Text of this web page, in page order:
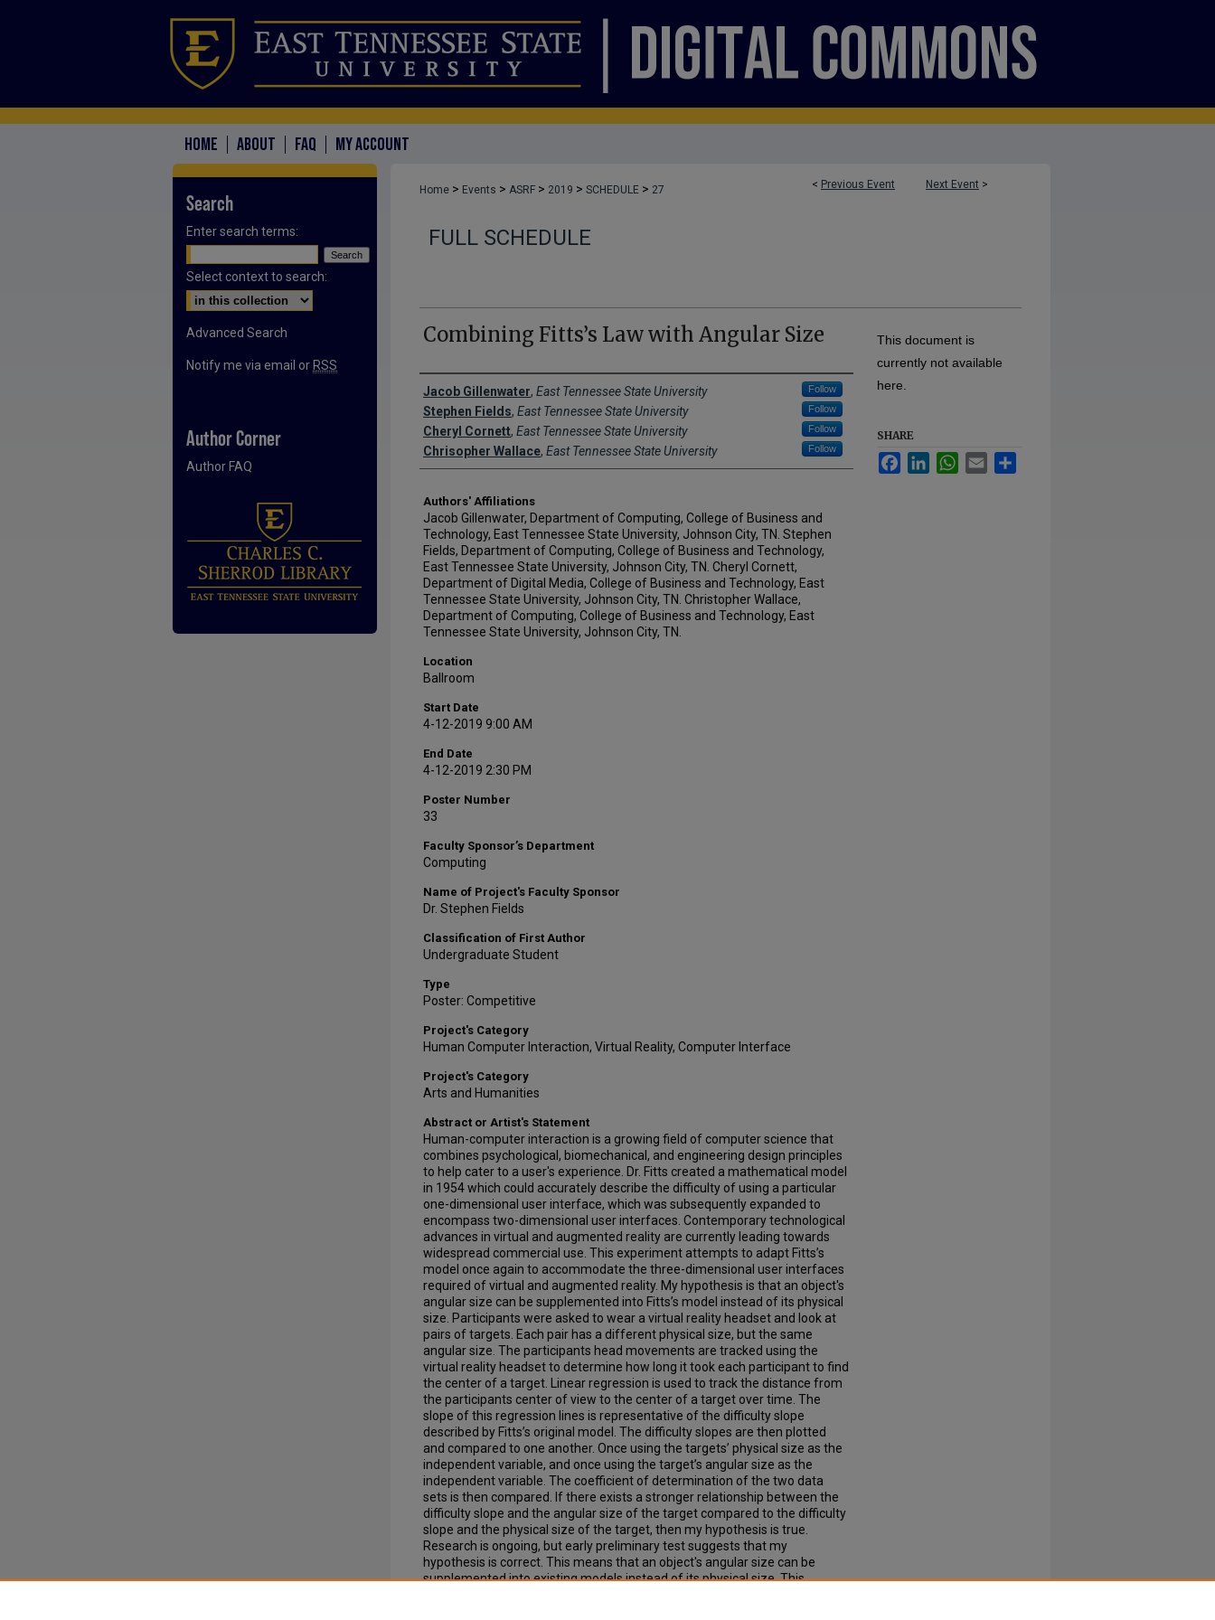
HOME ABOUT FAQ MY ACCOUNT
< Previous Event Next Event >
Home > Events > ASRF > 2019 > SCHEDULE > 27
FULL SCHEDULE
Combining Fitts’s Law with Angular Size
Author Names and Emails
Jacob Gillenwater, East Tennessee State University Follow
Stephen Fields, East Tennessee State University Follow
Cheryl Cornett, East Tennessee State University Follow
Chrisopher Wallace, East Tennessee State University Follow
Authors' Affiliations
Jacob Gillenwater, Department of Computing, College of Business and
Technology, East Tennessee State University, Johnson City, TN. Stephen
Fields, Department of Computing, College of Business and Technology,
East Tennessee State University, Johnson City, TN. Cheryl Cornett,
Department of Digital Media, College of Business and Technology, East
Tennessee State University, Johnson City, TN. Christopher Wallace,
Department of Computing, College of Business and Technology, East
Tennessee State University, Johnson City, TN.
Location
Ballroom
Start Date
4-12-2019 9:00 AM
End Date
4-12-2019 2:30 PM
Poster Number
33
Faculty Sponsor’s Department
Computing
Name of Project's Faculty Sponsor
Dr. Stephen Fields
Classification of First Author
Undergraduate Student
Type
Poster: Competitive
Project's Category
Human Computer Interaction, Virtual Reality, Computer Interface
Project's Category
Arts and Humanities
Abstract or Artist's Statement
Human-computer interaction is a growing field of computer science that
combines psychological, biomechanical, and engineering design principles
to help cater to a user's experience. Dr. Fitts created a mathematical model
in 1954 which could accurately describe the difficulty of using a particular
one-dimensional user interface, which was subsequently expanded to
encompass two-dimensional user interfaces. Contemporary technological
advances in virtual and augmented reality are currently leading towards
widespread commercial use. This experiment attempts to adapt Fitts’s
model once again to accommodate the three-dimensional user interfaces
required of virtual and augmented reality. My hypothesis is that an object's
angular size can be supplemented into Fitts’s model instead of its physical
size. Participants were asked to wear a virtual reality headset and look at
pairs of targets. Each pair has a different physical size, but the same
angular size. The participants head movements are tracked using the
virtual reality headset to determine how long it took each participant to find
the center of a target. Linear regression is used to track the distance from
the participants center of view to the center of a target over time. The
slope of this regression lines is representative of the difficulty slope
described by Fitts’s original model. The difficulty slopes are then plotted
and compared to one another. Once using the targets’ physical size as the
independent variable, and once using the target’s angular size as the
independent variable. The coefficient of determination of the two data
sets is then compared. If there exists a stronger relationship between the
difficulty slope and the angular size of the target compared to the difficulty
slope and the physical size of the target, then my hypothesis is true.
Research is ongoing, but early preliminary test suggests that my
hypothesis is correct. This means that an object's angular size can be
supplemented into existing models instead of its physical size. This
This document is
currently not available
here.
SHARE
FacebookLinkedInWhatsApp
Email
Search
Enter search terms:
Select context to search:
Advanced Search
Notify me via email or RSS
Author Corner
Author FAQ